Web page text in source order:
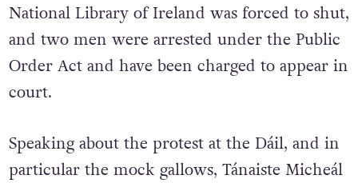
National Library of Ireland was forced to shut,
and two men were arrested under the Public
Order Act and have been charged to appear in
court.
Speaking about the protest at the Dáil, and in
particular the mock gallows, Tánaiste Micheál